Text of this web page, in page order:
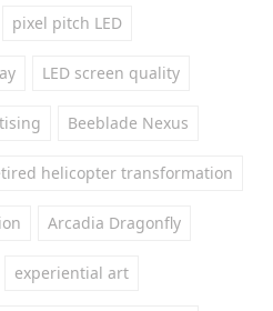
pixel pitch LED
LED screen quality
Beeblade Nexus
helicopter transformation
Arcadia Dragonfly
experiential art